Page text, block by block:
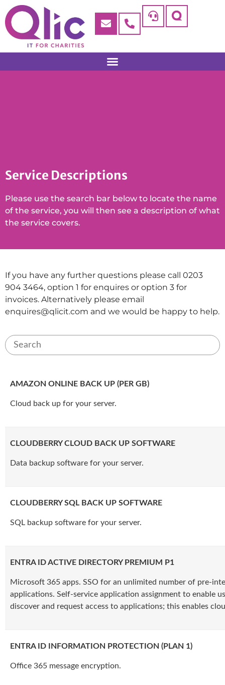
Service Descriptions
Please use the search bar below to locate the name
of the service, you will then see a description of what
the service covers.
If you have any further questions please call 0203
904 3464, option 1 for enquires or option 3 for
invoices. Alternatively please email
enquires@qlicit.com and we would be happy to help.
AMAZON ONLINE BACK UP (PER GB)
Cloud back up for your server.
CLOUDBERRY CLOUD BACK UP SOFTWARE
Data backup software for your server.
CLOUDBERRY SQL BACK UP SOFTWARE
SQL backup software for your server.
ENTRA ID ACTIVE DIRECTORY PREMIUM P1
Microsoft 365 apps. SSO for an unlimited number of pre-
applications. Self-service application assignment to enable
discover and request access to applications; this enables
ENTRA ID INFORMATION PROTECTION (PLAN 1)
Office 365 message encryption.